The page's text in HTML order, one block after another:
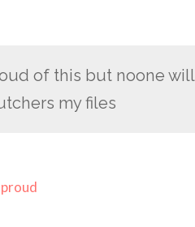
of this but noone will
my files